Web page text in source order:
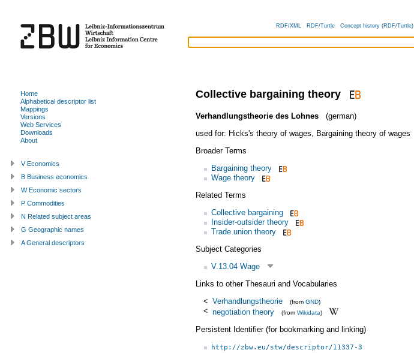
RDF/XML RDF/Turtle Concept history (RDF/Turtle)
Collective bargaining theory
Verhandlungstheorie des Lohnes
(german)
used for: Hicks's theory of wages
Bargaining theory of wages
Broader Terms
Bargaining theory
Wage theory
Related Terms
Collective bargaining
Insider-outsider theory
Trade union theory
Subject Categories
V.13.04 Wage
Links to other Thesauri and Vocabularies
< Verhandlungstheorie (from GND)
< negotiation theory (from Wikidata)
Persistent Identifier (for bookmarking and linking)
http://zbw.eu/stw/descriptor/11337-3
Home
Alphabetical descriptor list
Mappings
Versions
Web Services
Downloads
About
V Economics
B Business economics
W Economic sectors
P Commodities
N Related subject areas
G Geographic names
A General descriptors